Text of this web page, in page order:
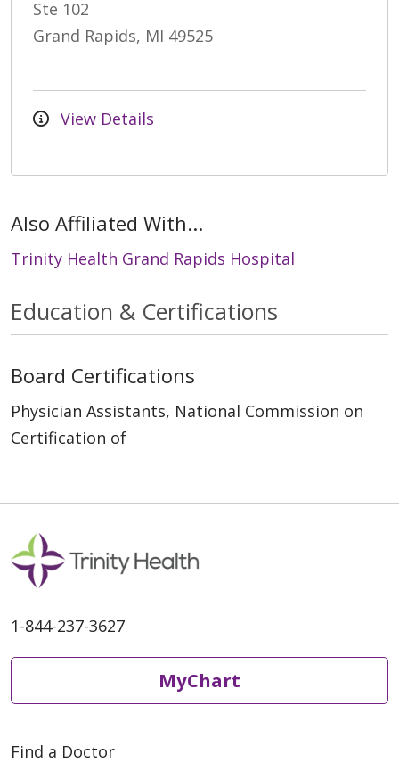
Ste 102
Grand Rapids, MI 49525
View Details
Also Affiliated With...
Trinity Health Grand Rapids Hospital
Education & Certifications
Board Certifications
Physician Assistants, National Commission on
Certification of
1-844-237-3627
MyChart
Find a Doctor